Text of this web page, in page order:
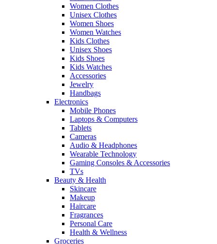
Women Clothes
Unisex Clothes
Women Shoes
Women Watches
Kids Clothes
Unisex Shoes
Kids Shoes
Kids Watches
Accessories
Jewelry
Handbags
Electronics
Mobile Phones
Laptops & Computers
Tablets
Cameras
Audio & Headphones
Wearable Technology
Gaming Consoles & Accessories
TVs
Beauty & Health
Skincare
Makeup
Haircare
Fragrances
Personal Care
Health & Wellness
Groceries